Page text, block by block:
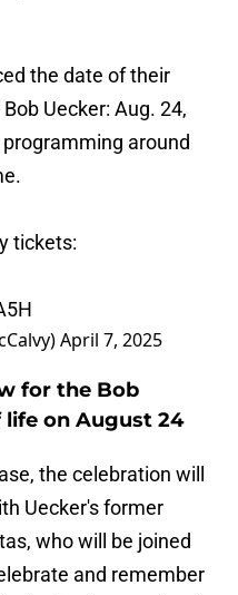
the date of their
Uecker: Aug. 24,
around
tickets:
April 7, 2025
for the Bob
life on August 24
the celebration will
Uecker's former
who will be joined
and remember